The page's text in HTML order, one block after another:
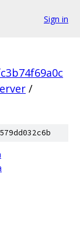
Sign in
/